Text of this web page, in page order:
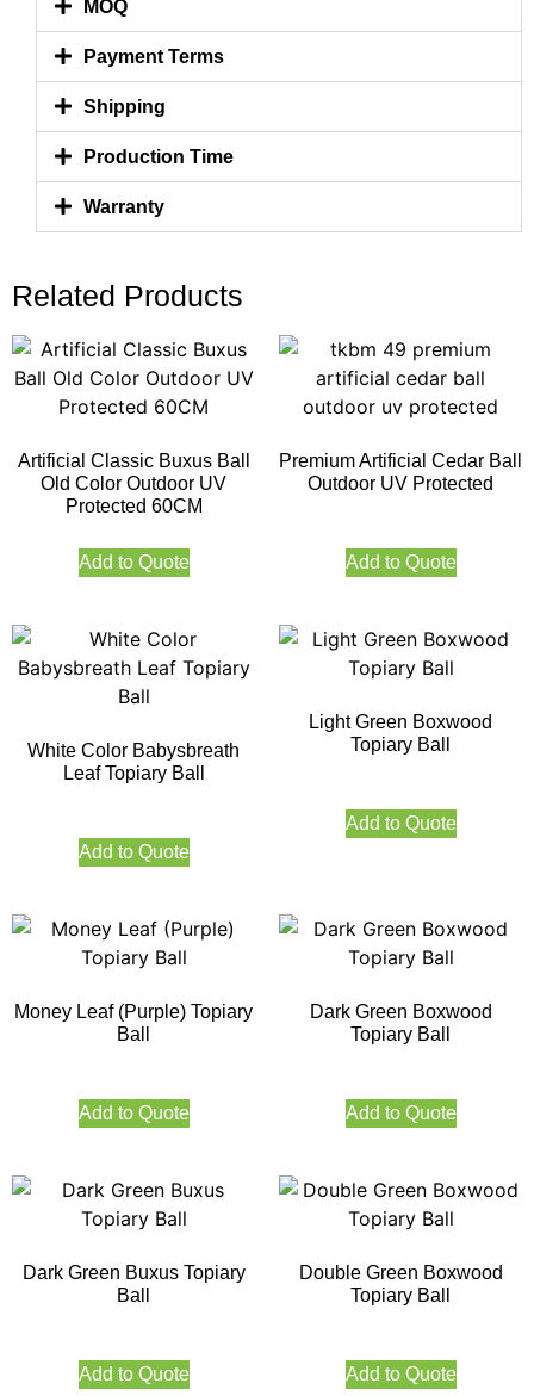
MOQ
Payment Terms
Shipping
Production Time
Warranty
Related Products
Artificial Classic Buxus Ball
Old Color Outdoor UV
Protected 60CM
Add to Quote
Premium Artificial Cedar Ball
Outdoor UV Protected
Add to Quote
White Color Babysbreath
Leaf Topiary Ball
Add to Quote
Light Green Boxwood
Topiary Ball
Add to Quote
Money Leaf (Purple) Topiary
Ball
Add to Quote
Dark Green Boxwood
Topiary Ball
Add to Quote
Dark Green Buxus Topiary
Ball
Add to Quote
Double Green Boxwood
Topiary Ball
Add to Quote